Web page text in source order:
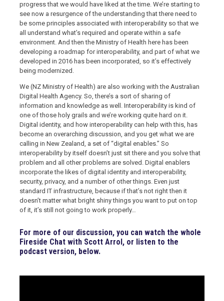
progress that we would have liked at the time. We’re starting to
see now a resurgence of the understanding that there need to
be some principles associated with interoperability so that we
all understand what’s required and operate within a safe
environment. And then the Ministry of Health here has been
developing a roadmap for interoperability, and part of what we
developed in 2016 has been incorporated, so it’s effectively
being modernized.
We (NZ Ministry of Health) are also working with the Australian
Digital Health Agency. So, there’s a sort of sharing of
information and knowledge as well. Interoperability is kind of
one of those holy grails and we’re working quite hard on it.
Digital identity, and how interoperability can help with this, has
become an overarching discussion, and you get what we are
calling in New Zealand, a set of “digital enables.” So
interoperability by itself doesn’t just sit there and you solve that
problem and all other problems are solved. Digital enablers
incorporate the likes of digital identity and interoperability,
security, privacy, and a number of other things. Even just
standard IT infrastructure, because if that’s not right then it
doesn’t matter what bright shiny things you want to put on top
of it, it’s still not going to work properly…
For more of our discussion, you can watch the whole
Fireside Chat with Scott Arrol, or listen to the
podcast version, below.